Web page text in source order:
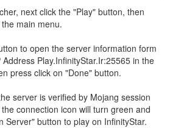
next click the "Play" button, then
main menu.
to open the server information form
Play.InfinityStar.Ir:25565 in the
press click on "Done" button.
server is verified by Mojang session
connection icon will turn green and
Server" button to play on InfinityStar.